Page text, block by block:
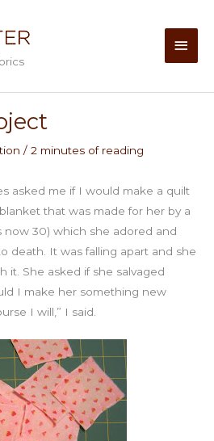
Main
/ 2 minutes of reading
asked me if I would make a quilt
that was made for her by a
now 30) which she adored and
death. It was falling apart and she
it. She asked if she salvaged
I make her something new
I will,” I said.